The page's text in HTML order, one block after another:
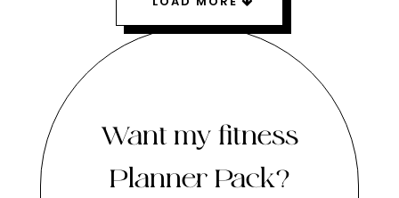
Want my fitness
Planner Pack?